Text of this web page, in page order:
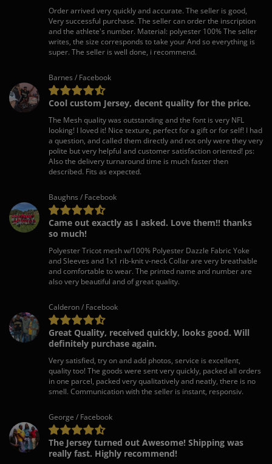
Order arrived very quickly and accurate. The seller is good,
Very successful purchase. The seller can order the inscription
and the athlete's number. Material: polyester 100% The seller
writes, the size corresponds to take your And so everything is
super. The seller is well done, i recommend.
Barnes / Facebook
Cool custom Jersey, decent quality for the price.
The Mesh quality was outstanding and the font is very NFL
looking! I loved it! Nice texture, perfect for a gift or for self! I had
a question, and called them directly and not only were they very
polite but very helpful and customer satisfaction oriented! ps:
Also the delivery turnaround time is much faster then
described. Fits as expected.
Baughns / Facebook
Came out exactly as I asked. Love them!! thanks
so much!
Polyester Tricot mesh w/100% Polyester Dazzle Fabric Yoke
and Sleeves and 1x1 rib-knit v-neck Collar are very breathable
and comfortable to wear. The printed name and number are
also very beautiful and of great quality.
Calderon / Facebook
Great Quality, received quickly, looks good. Will
definitely purchase again.
Very satisfied, try on and add photos, service is excellent,
quality too! The goods were sent very quickly, packed all orders
in one parcel, packed very qualitatively and neatly, there is no
smell. Communication with the seller is instant, responsiv.
George / Facebook
The Jersey turned out Awesome! Shipping was
really fast. Highly recommend!